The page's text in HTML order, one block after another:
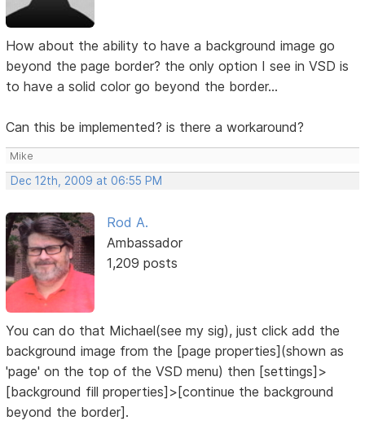
How about the ability to have a background image go
beyond the page border? the only option I see in VSD is
to have a solid color go beyond the border...
Can this be implemented? is there a workaround?
Mike
Dec 12th, 2009 at 06:55 PM
Rod A.
Ambassador
1,209 posts
You can do that Michael(see my sig), just click add the
background image from the [page properties](shown as
'page' on the top of the VSD menu) then [settings]>
[background fill properties]>[continue the background
beyond the border].